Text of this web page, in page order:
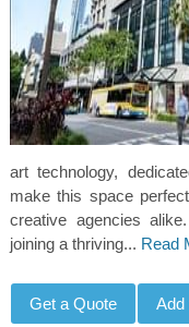
art technology,
make this space
creative agencies
joining a thriving... Read